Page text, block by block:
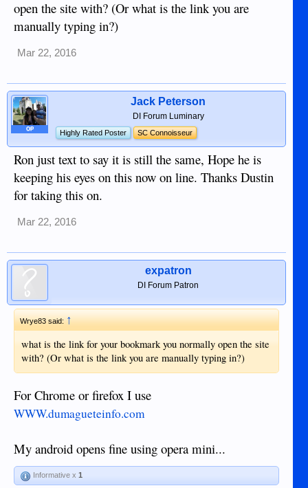
Thanks, Ron
open the site with? (Or what is the link you are
manually typing in?)
Mar 22, 2016
OP
Jack Peterson
DI Forum Luminary
Highly Rated Poster SC Connoisseur
Ron just text to say it is still the same, Hope he is
keeping his eyes on this now on line. Thanks Dustin
for taking this on.
Mar 22, 2016
expatron
DI Forum Patron
Wrye83 said:↑
what is the link for your bookmark you normally open the site
with? (Or what is the link you are manually typing in?)
For Chrome or firefox I use
WWW.dumagueteinfo.com
My android opens fine using opera mini...
Informative x 1